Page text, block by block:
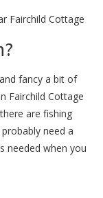
Fairchild Cottage
fancy a bit of
Fairchild Cottage
are fishing
need a
needed when you